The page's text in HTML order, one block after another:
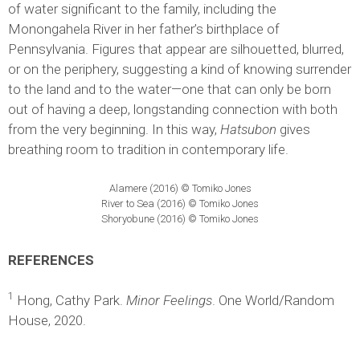
of water significant to the family, including the
Monongahela River in her father’s birthplace of
Pennsylvania. Figures that appear are silhouetted, blurred,
or on the periphery, suggesting a kind of knowing surrender
to the land and to the water—one that can only be born
out of having a deep, longstanding connection with both
from the very beginning. In this way, Hatsubon gives
breathing room to tradition in contemporary life.
Alamere (2016) © Tomiko Jones
River to Sea (2016) © Tomiko Jones
Shoryobune (2016) © Tomiko Jones
REFERENCES
1 Hong, Cathy Park. Minor Feelings. One World/Random
House, 2020.